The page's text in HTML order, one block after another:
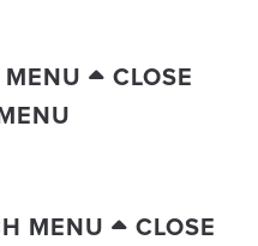
CLOSE
MENU
CLOSE